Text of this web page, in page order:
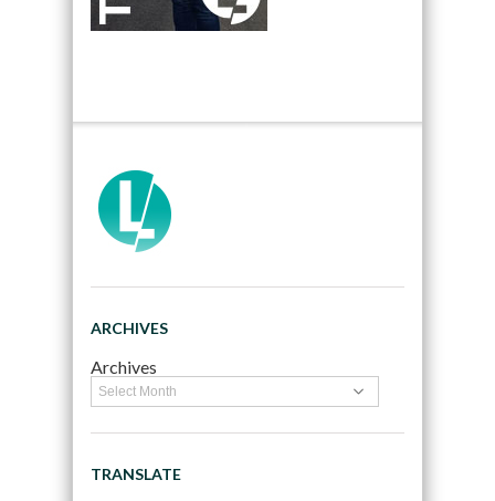
ARCHIVES
Archives
TRANSLATE